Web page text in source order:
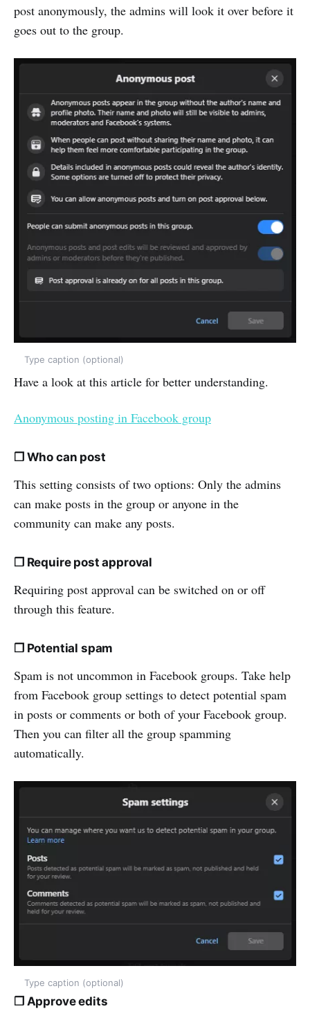
post anonymously, the admins will look it over before it
goes out to the group.
Type caption (optional)
Have a look at this article for better understanding.
Anonymous posting in Facebook group
❒ Who can post
This setting consists of two options: Only the admins
can make posts in the group or anyone in the
community can make any posts.
❒ Require post approval
Requiring post approval can be switched on or off
through this feature.
❒ Potential spam
Spam is not uncommon in Facebook groups. Take help
from Facebook group settings to detect potential spam
in posts or comments or both of your Facebook group.
Then you can filter all the group spamming
automatically.
Type caption (optional)
❒ Approve edits